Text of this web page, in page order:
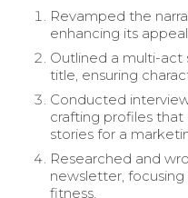
Revamped the
enhancing its
Outlined a multi-act
title, ensuring
Conducted
crafting profiles
stories for a
Researched and
newsletter,
fitness.